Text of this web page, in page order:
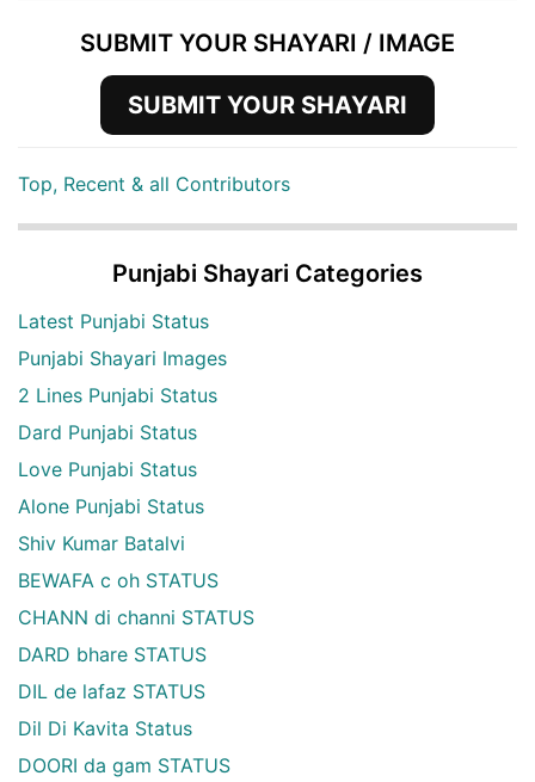
SUBMIT YOUR SHAYARI / IMAGE
SUBMIT YOUR SHAYARI
Top, Recent & all Contributors
Punjabi Shayari Categories
Latest Punjabi Status
Punjabi Shayari Images
2 Lines Punjabi Status
Dard Punjabi Status
Love Punjabi Status
Alone Punjabi Status
Shiv Kumar Batalvi
BEWAFA c oh STATUS
CHANN di channi STATUS
DARD bhare STATUS
DIL de lafaz STATUS
Dil Di Kavita Status
DOORI da gam STATUS